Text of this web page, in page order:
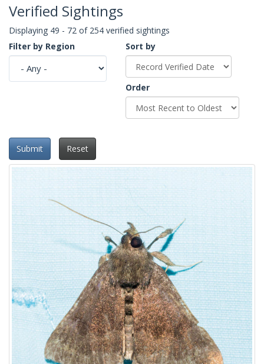
Verified Sightings
Displaying 49 - 72 of 254 verified sightings
Filter by Region
Sort by
Order
Submit Reset